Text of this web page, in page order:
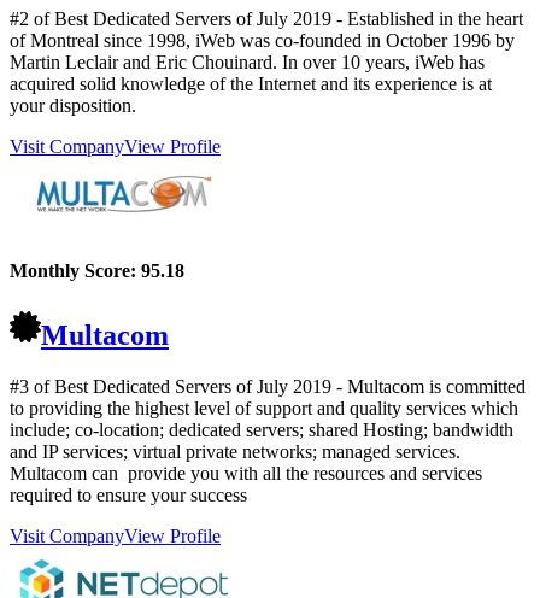
#2 of Best Dedicated Servers ofJuly 2019 - Established in the heart
of Montreal since 1998, iWeb was co-founded in October 1996 by
Martin Leclair and Eric Chouinard. In over 10 years, iWeb has
acquired solid knowledge of the Internet and its experience is at
your disposition.
Visit CompanyView Profile
Monthly Score: 95.18
Multacom
#3 of Best Dedicated Servers ofJuly 2019 - Multacom is committed
to providing the highest level of support and quality services which
include; co-location; dedicated servers; shared Hosting; bandwidth
and IP services; virtual private networks; managed services.
Multacom can provide you with all the resources and services
required to ensure your success
Visit CompanyView Profile